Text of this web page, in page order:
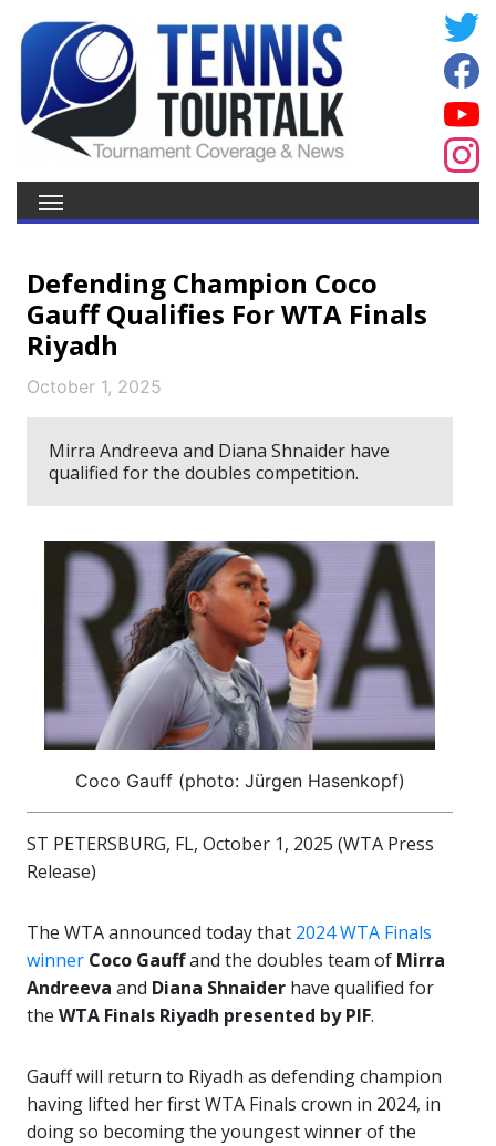
Defending Champion Coco
Gauff Qualifies For WTA Finals
Riyadh
October 1, 2025
Mirra Andreeva and Diana Shnaider have
qualified for the doubles competition.
Coco Gauff (photo: Jürgen Hasenkopf)
ST PETERSBURG, FL, October 1, 2025 (WTA Press
Release)
The WTA announced today that 2024 WTA Finals
winner Coco Gauffand the doubles team of Mirra
Andreeva and Diana Shnaider have qualified for
the WTA Finals Riyadh presented by PIF.
Gauff will return to Riyadh as defending champion
having lifted her first WTA Finals crown in 2024, in
doing so becoming the youngest winner of the